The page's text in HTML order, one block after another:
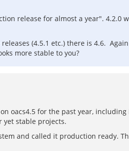
release for almost a year". 4.2.0
(4.5.1 etc.) there is 4.6.
more stable to you?
oacs4.5 for the past year,
yet stable projects.
and called it production ready.